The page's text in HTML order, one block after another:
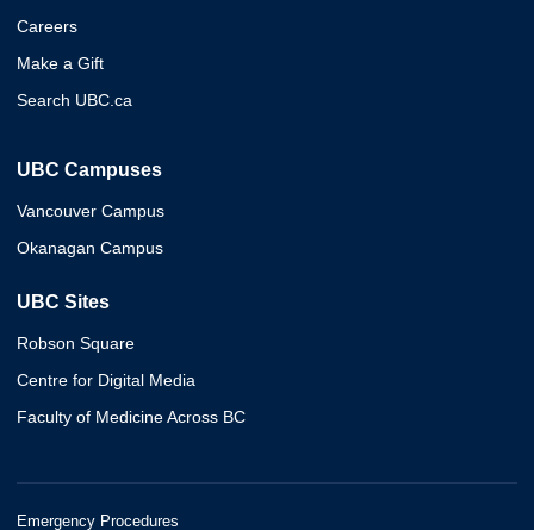
Careers
Make a Gift
Search UBC.ca
UBC Campuses
Vancouver Campus
Okanagan Campus
UBC Sites
Robson Square
Centre for Digital Media
Faculty of Medicine Across BC
Emergency Procedures